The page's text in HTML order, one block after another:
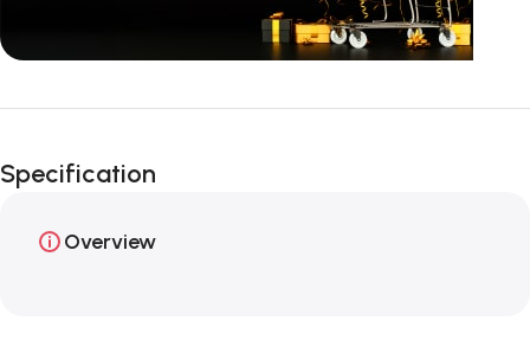
Unbeatable offers
Specification
Overview